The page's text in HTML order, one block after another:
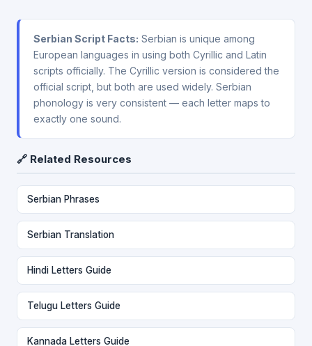
Serbian Script Facts: Serbian is unique among
European languages in using both Cyrillic and Latin
scripts officially. The Cyrillic version is considered the
official script, but both are used widely. Serbian
phonology is very consistent — each letter maps to
exactly one sound.
🔗 Related Resources
Serbian Phrases
Serbian Translation
Hindi Letters Guide
Telugu Letters Guide
Kannada Letters Guide